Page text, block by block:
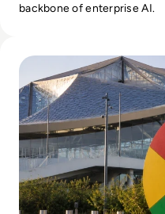
backbone of enterprise AI.